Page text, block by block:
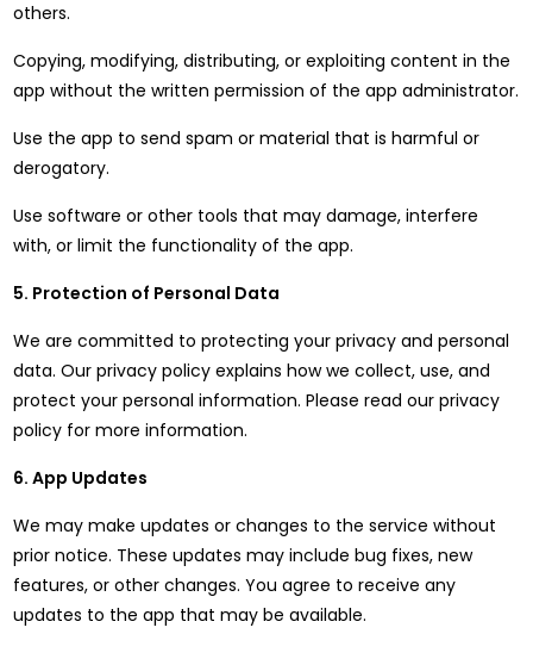
others.
Copying, modifying, distributing, or exploiting content in the
app without the written permission of the app administrator.
Use the app to send spam or material that is harmful or
derogatory.
Use software or other tools that may damage, interfere
with, or limit the functionality of the app.
5. Protection of Personal Data
We are committed to protecting your privacy and personal
data. Our privacy policy explains how we collect, use, and
protect your personal information. Please read our privacy
policy for more information.
6. App Updates
We may make updates or changes to the service without
prior notice. These updates may include bug fixes, new
features, or other changes. You agree to receive any
updates to the app that may be available.